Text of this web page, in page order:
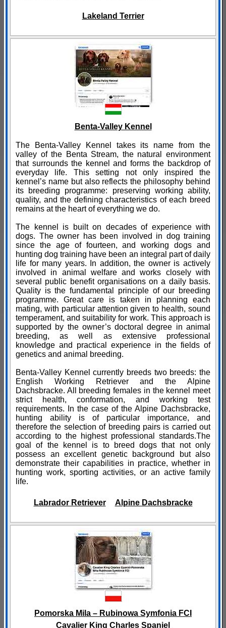
Lakeland Terrier
Benta-Valley Kennel
The Benta-Valley Kennel takes its name from the
valley of the Benta Stream, the natural environment
that surrounds the kennel and forms the backdrop of
everyday life. This setting not only inspired the
kennel’s name but also reflects the philosophy behind
its breeding programme: preserving working ability,
quality, and the defining characteristics of each breed
remains at the heart of everything we do.
The kennel is built on decades of experience with
dogs. The owner has been involved in dog training
since the age of fourteen, and working dogs and
hunting dog training have been an integral part of daily
life for many years. In addition, the owner is actively
involved in animal welfare and works closely with
several public benefit organisations on a daily basis.
Quality is the fundamental principle of our breeding
programme. Great care is taken in planning each
mating, with particular attention given to health, sound
temperament, and suitability for work. This approach is
supported by the owner’s doctoral degree in animal
breeding, as well as extensive professional
knowledge and practical experience in the fields of
genetics and animal breeding.
Benta-Valley Kennel currently breeds two breeds: the
English Working Retriever and the Alpine
Dachsbracke. All breeding females in the kennel meet
strict health, conformation, and working test
requirements. In the case of the Alpine Dachsbracke,
hunting ability is of particular importance, and
therefore the selection of breeding pairs is carried out
according to the highest professional standards.The
goal of the kennel is to breed dogs that not only
possess an excellent genetic background but also
demonstrate their capabilities in practice, whether in
hunting work, sporting activities, or an active family
life.
Labrador Retriever Alpine Dachsbracke
Pomorska Mila – Rubinowa Symfonia FCI
Cavalier King Charles Spaniel